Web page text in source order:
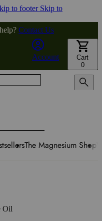
to footer Skip to
Contact Us
Account
Cart
0
The Magnesium Shop
Oil